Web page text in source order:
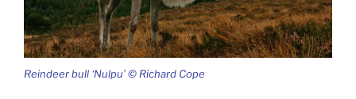
Reindeer bull ‘Nulpu’ © Richard Cope